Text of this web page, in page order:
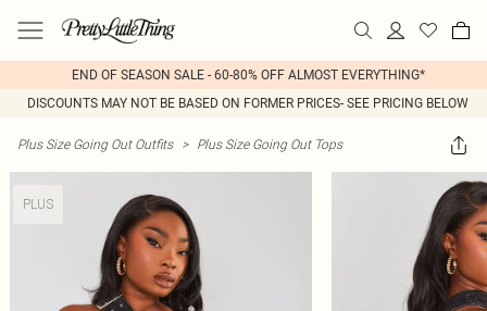
END OF SEASON SALE - 60-80% OFF ALMOST EVERYTHING*
DISCOUNTS MAY NOT BE BASED ON FORMER PRICES- SEE PRICING BELOW
Plus Size Going Out Outfits > Plus Size Going Out Tops
PLUS